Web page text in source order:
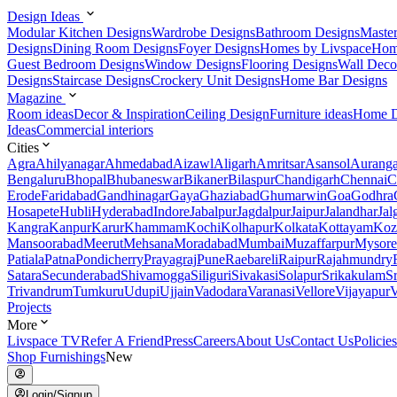
Design Ideas
Modular Kitchen DesignsWardrobe DesignsBathroom Designs
DesignsDining Room DesignsFoyer DesignsHomes by Livspace
Guest Bedroom DesignsWindow DesignsFlooring DesignsWall
DesignsStaircase DesignsCrockery Unit DesignsHome Bar Designs
Magazine
Room ideasDecor & InspirationCeiling DesignFurniture ideasHome
IdeasCommercial interiors
Cities
AgraAhilyanagarAhmedabadAizawlAligarhAmritsarAsansol
BengaluruBhopalBhubaneswarBikanerBilaspurChandigarhChennai
ErodeFaridabadGandhinagarGayaGhaziabadGhumarwinGoaGodhra
HosapeteHubliHyderabadIndoreJabalpurJagdalpurJaipurJalandhar
KangraKanpurKarurKhammamKochiKolhapurKolkataKottayam
MansoorabadMeerutMehsanaMoradabadMumbaiMuzaffarpurMysore
PatialaPatnaPondicherryPrayagrajPuneRaebareliRaipurRajahmundry
SataraSecunderabadShivamoggaSiliguriSivakasiSolapurSrikakulam
TrivandrumTumkuruUdupiUjjainVadodaraVaranasiVelloreVijayapur
Projects
More
Livspace TVRefer A FriendPressCareersAbout UsContact UsPolicies
Shop FurnishingsNew